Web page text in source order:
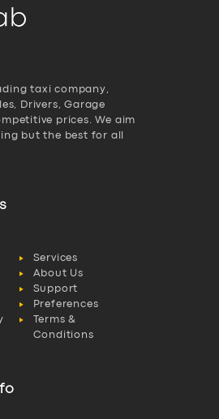
taxi company,
Drivers, Garage
prices. We aim
but the best for all
Services
About Us
Support
Preferences
Terms &
Conditions